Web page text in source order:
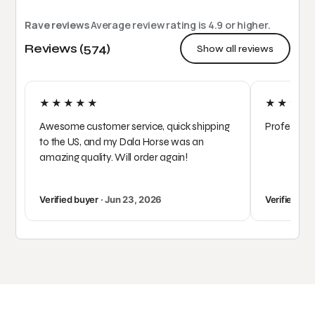
Rave reviewsAverage review rating is 4.9 or higher.
Reviews (574) Show all reviews
★★★★★
Awesome customer service, quick shipping
to the US, and my Dala Horse was an
amazing quality. Will order again!
Verified buyer· Jun 23, 2026 Verified